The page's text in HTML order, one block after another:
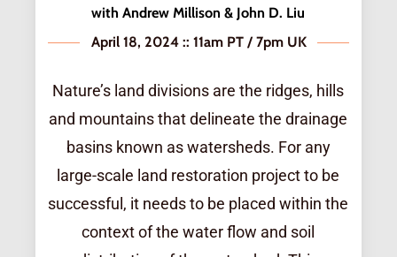
with Andrew Millison & John D. Liu
April 18, 2024 :: 11am PT / 7pm UK
Nature’s land divisions are the ridges, hills
and mountains that delineate the drainage
basins known as watersheds. For any
large-scale land restoration project to be
successful, it needs to be placed within the
context of the water flow and soil